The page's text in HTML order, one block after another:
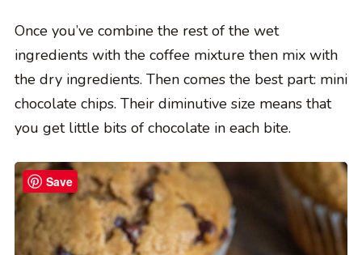
Once you’ve combine the rest of the wet
ingredients with the coffee mixture then mix with
the dry ingredients. Then comes the best part: mini
chocolate chips. Their diminutive size means that
you get little bits of chocolate in each bite.
Save